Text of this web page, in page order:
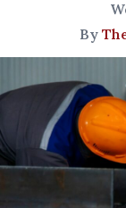
By